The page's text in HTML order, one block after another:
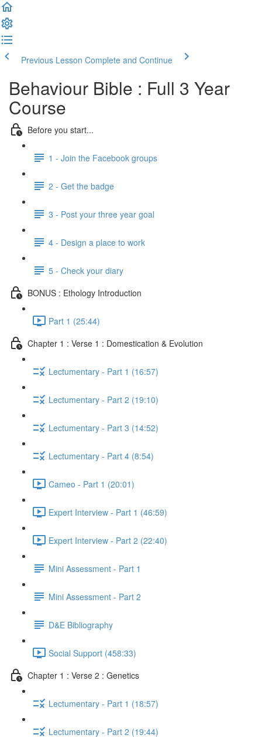
Previous Lesson Complete and Continue
Behaviour Bible : Full 3 Year
Course
Before you start...
1 - Join the Facebook groups
2 - Get the badge
3 - Post your three year goal
4 - Design a place to work
5 - Check your diary
BONUS : Ethology Introduction
Part 1 (25:44)
Chapter 1 : Verse 1 : Domestication & Evolution
Lectumentary - Part 1 (16:57)
Lectumentary - Part 2 (19:10)
Lectumentary - Part 3 (14:52)
Lectumentary - Part 4 (8:54)
Cameo - Part 1 (20:01)
Expert Interview - Part 1 (46:59)
Expert Interview - Part 2 (22:40)
Mini Assessment - Part 1
Mini Assessment - Part 2
D&E Bibliography
Social Support (458:33)
Chapter 1 : Verse 2 : Genetics
Lectumentary - Part 1 (18:57)
Lectumentary - Part 2 (19:44)